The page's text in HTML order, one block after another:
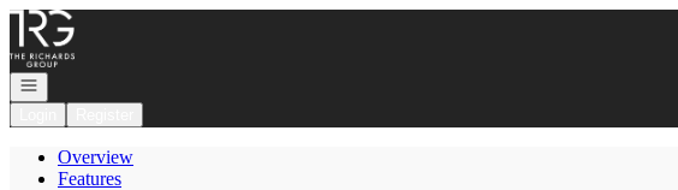
Go to: Homepage
Open navigation
Overview
Features